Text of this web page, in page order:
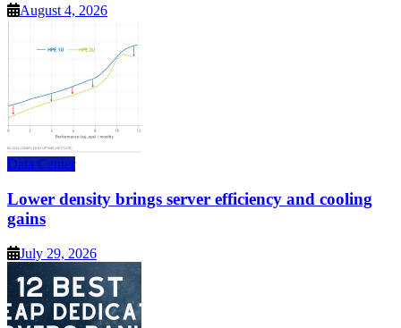
August 4, 2026
Data Center
Lower density brings server efficiency and cooling
gains
July 29, 2026